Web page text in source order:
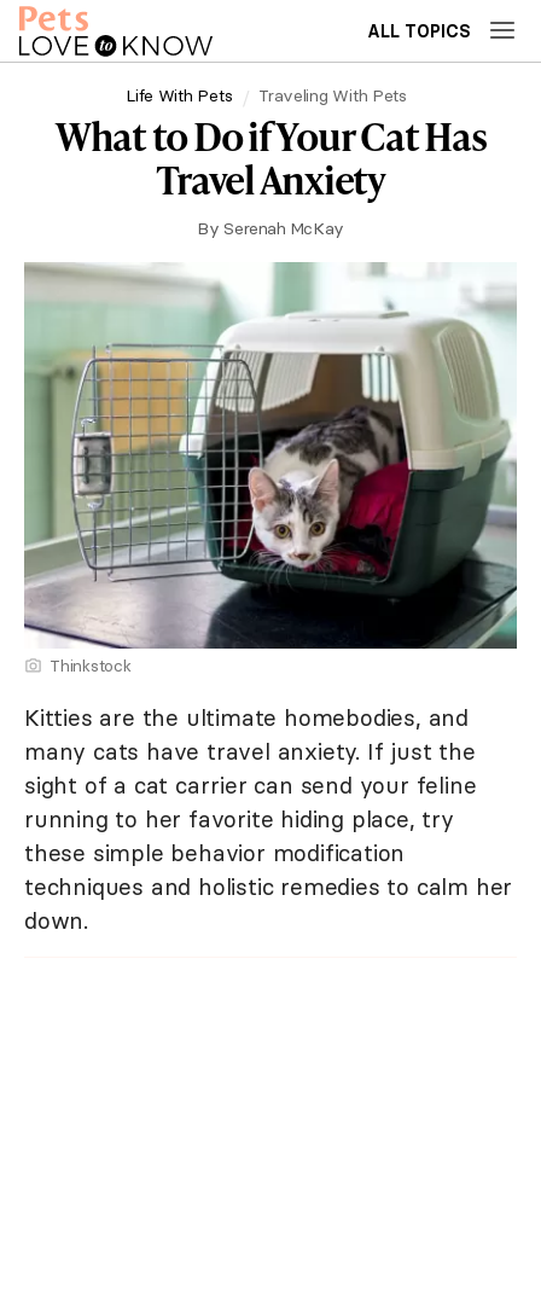
ALL TOPICS
Life With Pets Traveling With Pets
What to Do if Your Cat Has
Travel Anxiety
By Serenah McKay
Thinkstock
Kitties are the ultimate homebodies, and
many cats have travel anxiety. If just the
sight of a cat carrier can send your feline
running to her favorite hiding place, try
these simple behavior modification
techniques and holistic remedies to calm her
down.